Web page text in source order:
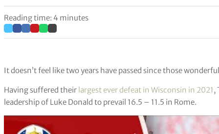
Reading time: 4 minutes
It doesn’t feel like two years have passed since those
Having suffered their largest ever defeat in Wisconsin in 2021 ,
leadership of Luke Donald to prevail 16.5 – 11.5 in Rome.